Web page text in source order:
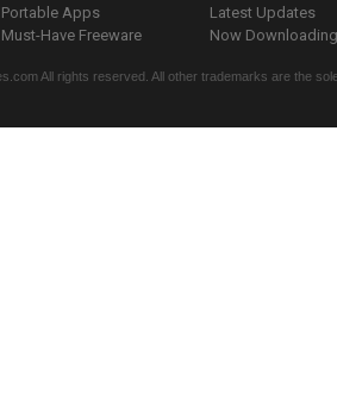
Portable Apps
Must-Have Freeware
Latest Updates
Now
All rights reserved. All other trademarks are the